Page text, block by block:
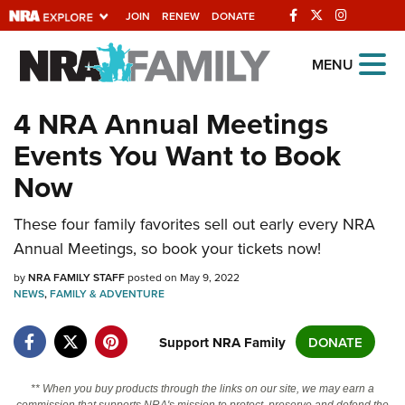
JOIN RENEW DONATE
Explore The NRA
Universe Of Websites
Quick Links
NRA.ORG
Manage Your Membership
NRA Near You
Friends of NRA
NRA Online Training
MENU
4 NRA Annual Meetings
Events You Want to Book
Now
These four family favorites sell out early every NRA
Annual Meetings, so book your tickets now!
byNRA FAMILY STAFFposted on May 9, 2022
NEWS,FAMILY & ADVENTURE
Support NRA Family DONATE
** When you buy products through the links on our site, we may earn a